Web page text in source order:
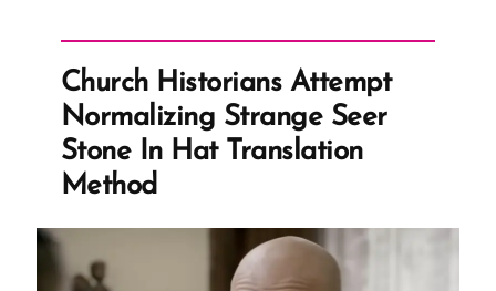
Church Historians Attempt
Normalizing Strange Seer
Stone In Hat Translation
Method